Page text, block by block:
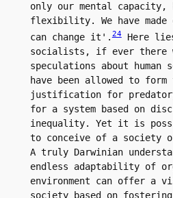
only our mental capacity,
flexibility. We have made
can change it'.24 Here
socialists, if ever there
speculations about human
have been allowed to
justification for
for a system based on
inequality. Yet it is
to conceive of a society
A truly Darwinian
endless adaptability of
environment can offer a
society based on